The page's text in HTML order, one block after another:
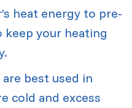
heat energy to pre-
your heating
best used in
cold and excess